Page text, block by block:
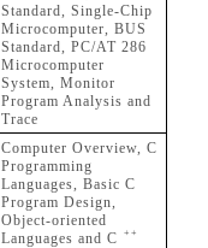
Standard, Single-Chip
Microcomputer, BUS
Standard, PC/AT 286
Microcomputer
System, Monitor
Program Analysis and
Trace
Computer Overview, C
Programming
Languages, Basic C
Program Design,
Object-oriented
Languages and C
++